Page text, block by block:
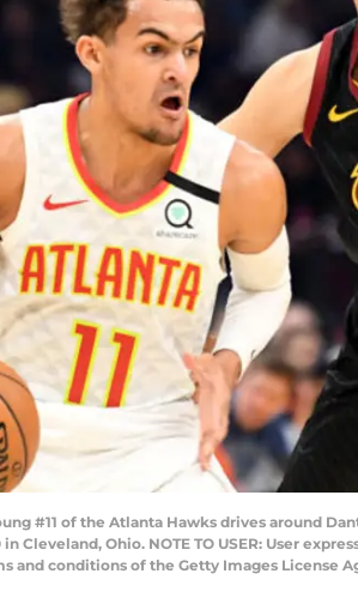
#11 of the Atlanta Hawks drives around
Cleveland, Ohio. NOTE TO USER: User
and conditions of the Getty Images License